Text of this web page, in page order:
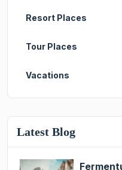
Resort Places
Tour Places
Vacations
Latest Blog